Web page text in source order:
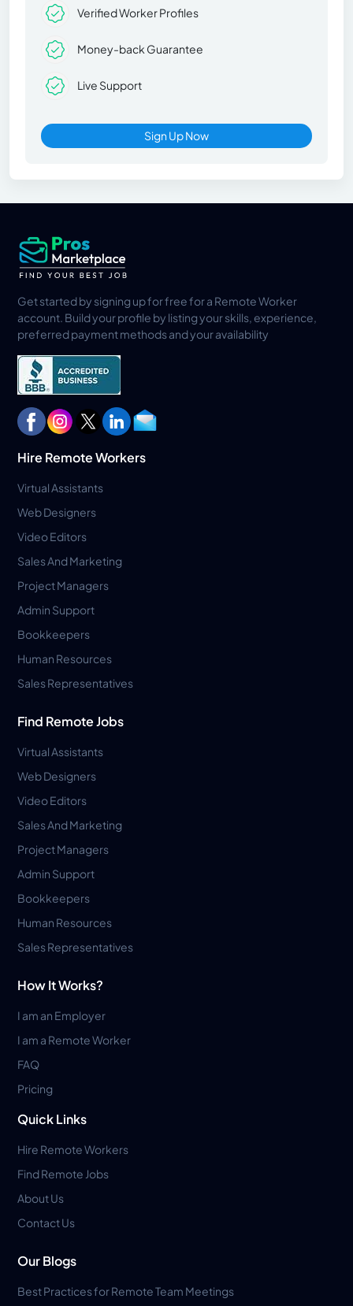
Verified Worker Profiles
Money-back Guarantee
Live Support
Sign Up Now
Get started by signing up for free for a Remote Worker
account. Build your profile by listing your skills, experience,
preferred payment methods and your availability
Hire Remote Workers
Virtual Assistants
Web Designers
Video Editors
Sales And Marketing
Project Managers
Admin Support
Bookkeepers
Human Resources
Sales Representatives
Find Remote Jobs
Virtual Assistants
Web Designers
Video Editors
Sales And Marketing
Project Managers
Admin Support
Bookkeepers
Human Resources
Sales Representatives
How It Works?
I am an Employer
I am a Remote Worker
FAQ
Pricing
Quick Links
Hire Remote Workers
Find Remote Jobs
About Us
Contact Us
Our Blogs
Best Practices for Remote Team Meetings